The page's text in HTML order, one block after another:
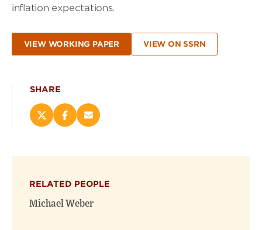
inflation expectations.
VIEW WORKING PAPER VIEW ON SSRN
SHARE
Share
on
new
window)
Share
on
new
window)
Email
(opens
RELATED PEOPLE
Michael Weber